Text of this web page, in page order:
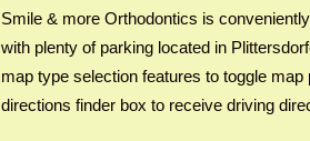
Smile & more Orthodontics is
with plenty of parking located in
map type selection features to toggle
directions finder box to receive driving